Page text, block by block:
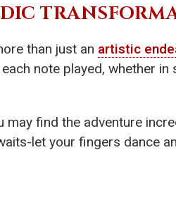
than just an artistic
each note played, whether
may find the adventure
let your fingers dance